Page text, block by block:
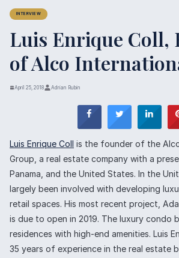
INTERVIEW
Luis Enrique Coll,
of Alco
April 25, 2018 Adrian Rubin
Luis Enrique Coll is the founder of the
Group, a real estate company with a
Panama, and the United States. In the
largely been involved with developing
retail spaces. His most recent project,
is due to open in 2019. The luxury condo
residences with high-end amenities. Luis
35 years of experience in the real estate